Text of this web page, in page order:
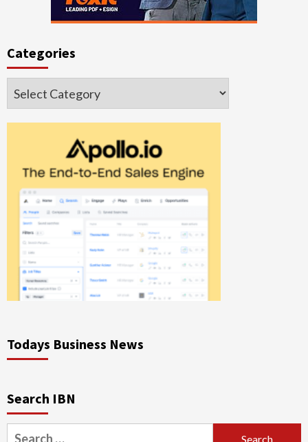
Categories
Categories
Todays Business News
Search IBN
Search